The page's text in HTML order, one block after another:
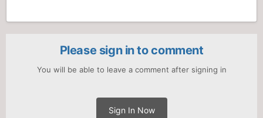
Please sign in to comment
You will be able to leave a comment after signing in
Sign In Now